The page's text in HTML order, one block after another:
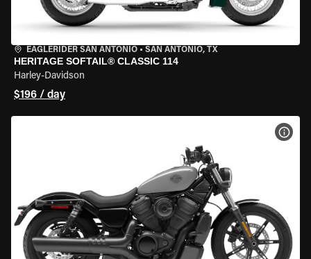
EAGLERIDER SAN ANTONIO • SAN ANTONIO, TX
HERITAGE SOFTAIL® CLASSIC 114
Harley-Davidson
$196 / day